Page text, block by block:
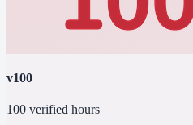
v100
100 verified hours